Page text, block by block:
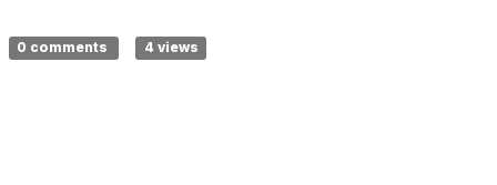
0 comments 4 views